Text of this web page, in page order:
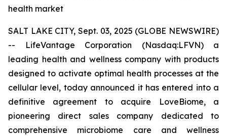
health market
SALT LAKE CITY, Sept. 03, 2025 (GLOBE NEWSWIRE)
-- LifeVantage Corporation (Nasdaq:LFVN) a
leading health and wellness company with products
designed to activate optimal health processes at the
cellular level, today announced it has entered into a
definitive agreement to acquire LoveBiome, a
pioneering direct sales company dedicated to
comprehensive microbiome care and wellness